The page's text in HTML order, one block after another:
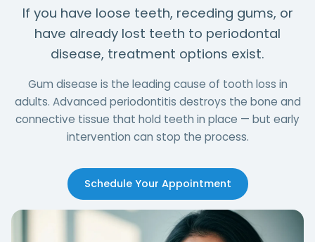
If you have loose teeth, receding gums, or
have already lost teeth to periodontal
disease, treatment options exist.
Gum disease is the leading cause of tooth loss in
adults. Advanced periodontitis destroys the bone and
connective tissue that hold teeth in place — but early
intervention can stop the process.
Schedule Your Appointment